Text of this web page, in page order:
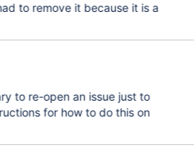
to remove it because it is a
to re-open an issue just to
for how to do this on